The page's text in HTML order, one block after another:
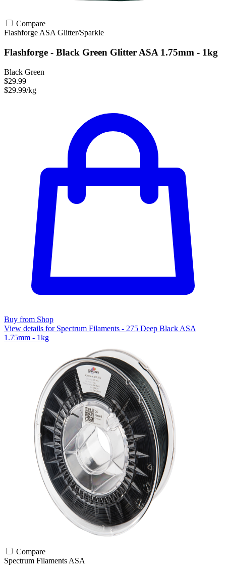
Compare
Flashforge ASA Glitter/Sparkle
Flashforge - Black Green Glitter ASA 1.75mm - 1kg
Black Green
$29.99
$29.99/kg
Buy from Shop
View details for Spectrum Filaments - 275 Deep Black ASA
1.75mm - 1kg
Compare
Spectrum Filaments ASA